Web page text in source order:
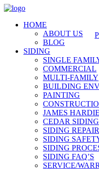
HOME
ABOUT US
BLOG
SIDING
SINGLE
COMMERCIAL
MULTI-FAMILY
BUILDING
PAINTING
JAMES HARDIE
CEDAR SIDING
SIDING REPAIR
SIDING
SIDING
SIDING FAQ’S
SERVICE/